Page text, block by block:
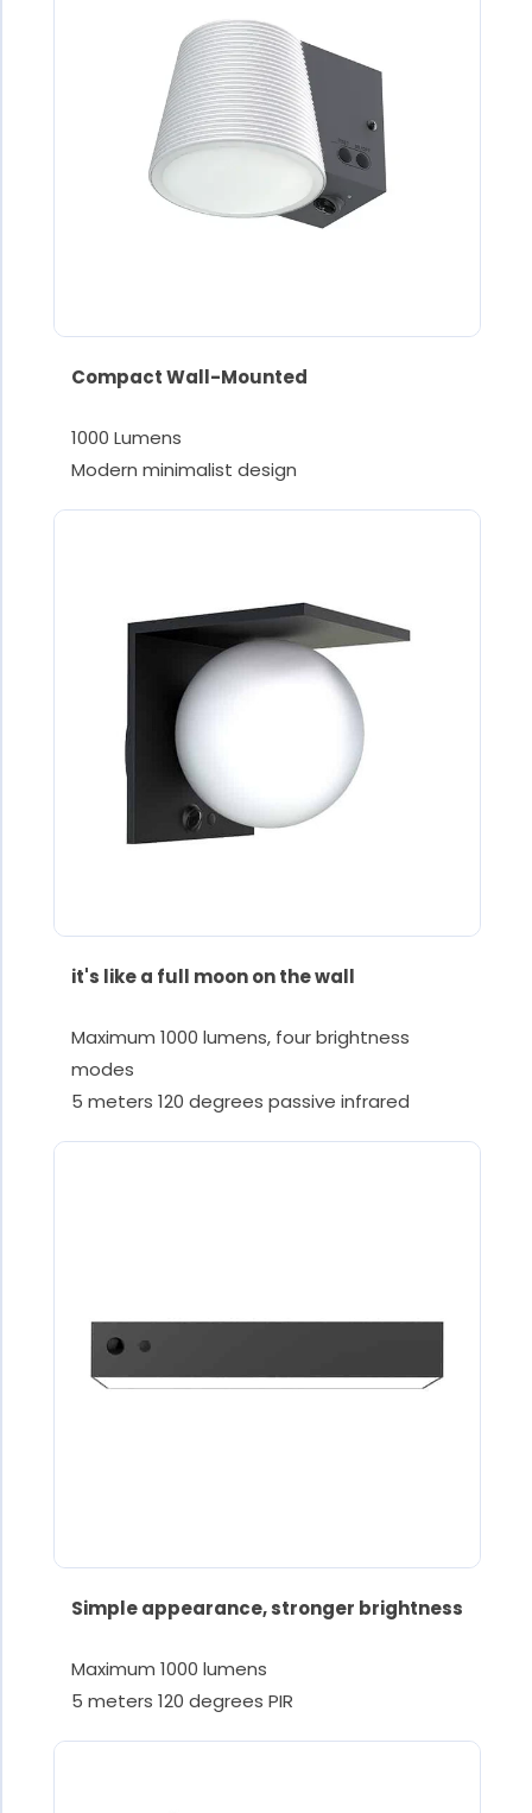
Compact Wall-Mounted
1000 Lumens
Modern minimalist design
it's like a full moon on the wall
Maximum 1000 lumens, four brightness
modes
5 meters 120 degrees passive infrared
Simple appearance, stronger brightness
Maximum 1000 lumens
5 meters 120 degrees PIR